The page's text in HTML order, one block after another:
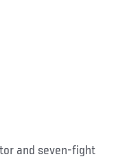
and seven-fight